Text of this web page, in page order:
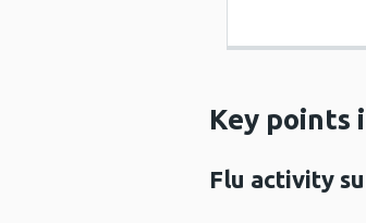
Key points
Flu activity